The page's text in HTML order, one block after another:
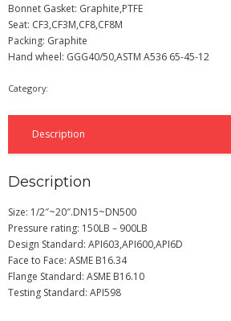
Bonnet Gasket: Graphite,PTFE
Seat: CF3,CF3M,CF8,CF8M
Packing: Graphite
Hand wheel: GGG40/50,ASTM A536 65-45-12
Category:
Description
Description
Size: 1/2″~20″.DN15~DN500
Pressure rating: 150LB – 900LB
Design Standard: API603,API600,API6D
Face to Face: ASME B16.34
Flange Standard: ASME B16.10
Testing Standard: API598